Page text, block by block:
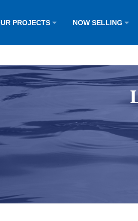
PROJECTS NOW SELLING